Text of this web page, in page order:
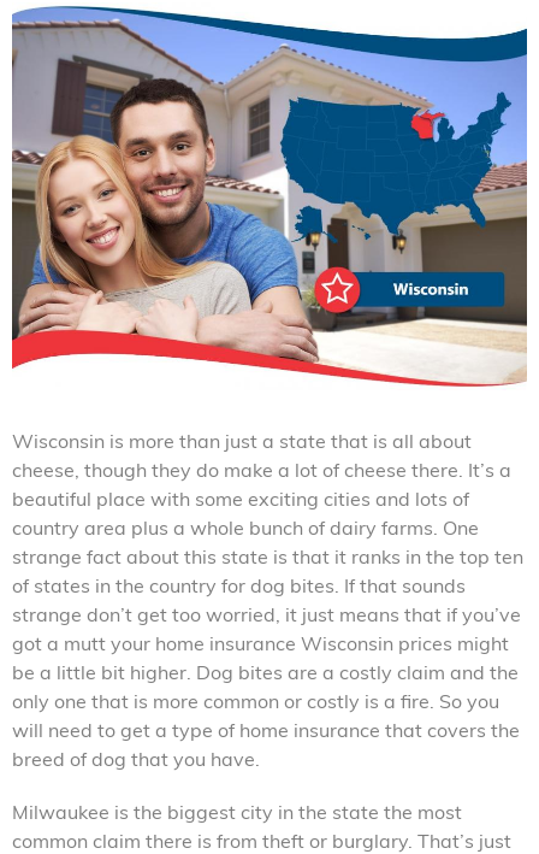
Wisconsin is more than just a state that is all about
cheese, though they do make a lot of cheese there. It’s a
beautiful place with some exciting cities and lots of
country area plus a whole bunch of dairy farms. One
strange fact about this state is that it ranks in the top ten
of states in the country for dog bites. If that sounds
strange don’t get too worried, it just means that if you’ve
got a mutt your home insurance Wisconsin prices might
be a little bit higher. Dog bites are a costly claim and the
only one that is more common or costly is a fire. So you
will need to get a type of home insurance that covers the
breed of dog that you have.
Milwaukee is the biggest city in the state the most
common claim there is from theft or burglary. That’s just